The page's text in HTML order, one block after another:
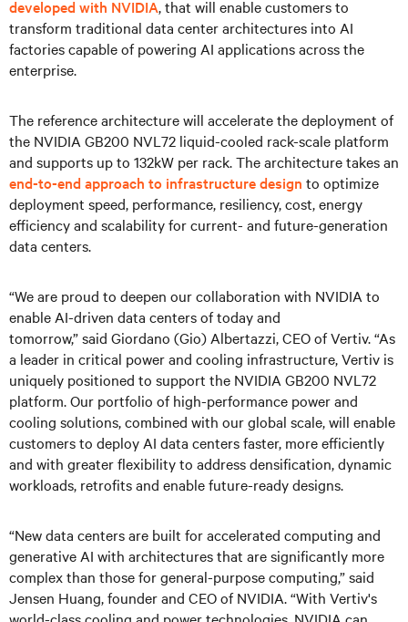
developed with NVIDIA, that will enable customers to
transform traditional data center architectures into AI
factories capable of powering AI applications across the
enterprise.
The reference architecture will accelerate the deployment of
the NVIDIA GB200 NVL72 liquid-cooled rack-scale platform
and supports up to 132kW per rack. The architecture takes an
end-to-end approach to infrastructure design to optimize
deployment speed, performance, resiliency, cost, energy
efficiency and scalability for current- and future-generation
data centers.
“We are proud to deepen our collaboration with NVIDIA to
enable AI-driven data centers of today and
tomorrow,” said Giordano (Gio) Albertazzi, CEO of Vertiv. “As
a leader in critical power and cooling infrastructure, Vertiv is
uniquely positioned to support the NVIDIA GB200 NVL72
platform. Our portfolio of high-performance power and
cooling solutions, combined with our global scale, will enable
customers to deploy AI data centers faster, more efficiently
and with greater flexibility to address densification, dynamic
workloads, retrofits and enable future-ready designs.
“New data centers are built for accelerated computing and
generative AI with architectures that are significantly more
complex than those for general-purpose computing,” said
Jensen Huang, founder and CEO of NVIDIA. “With Vertiv's